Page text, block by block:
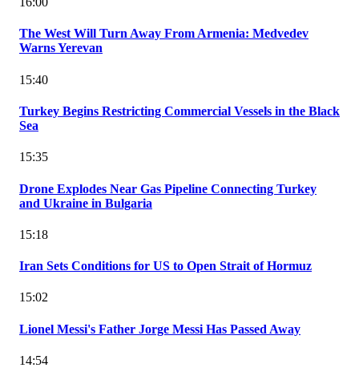
The West Will Turn Away From Armenia: Medvedev
Warns Yerevan
15:40
Turkey Begins Restricting Commercial Vessels in the Black
Sea
15:35
Drone Explodes Near Gas Pipeline Connecting Turkey
and Ukraine in Bulgaria
15:18
Iran Sets Conditions for US to Open Strait of Hormuz
15:02
Lionel Messi's Father Jorge Messi Has Passed Away
14:54